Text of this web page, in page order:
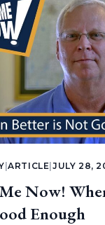
|ARTICLE JULY 28,
Now!
Enough